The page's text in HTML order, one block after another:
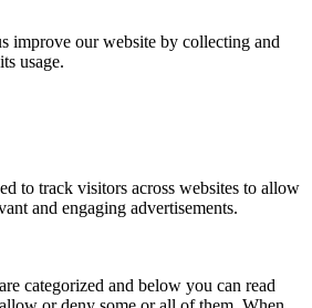
improve our website by collecting and
usage.
to track visitors across websites to allow
and engaging advertisements.
categorized and below you can read